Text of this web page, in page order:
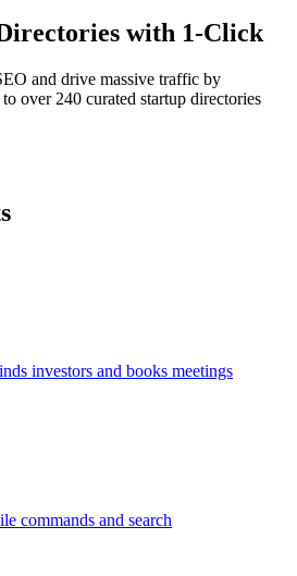
with 1-Click
and drive massive traffic by
over 240 curated startup directories
investors and books meetings
commands and search